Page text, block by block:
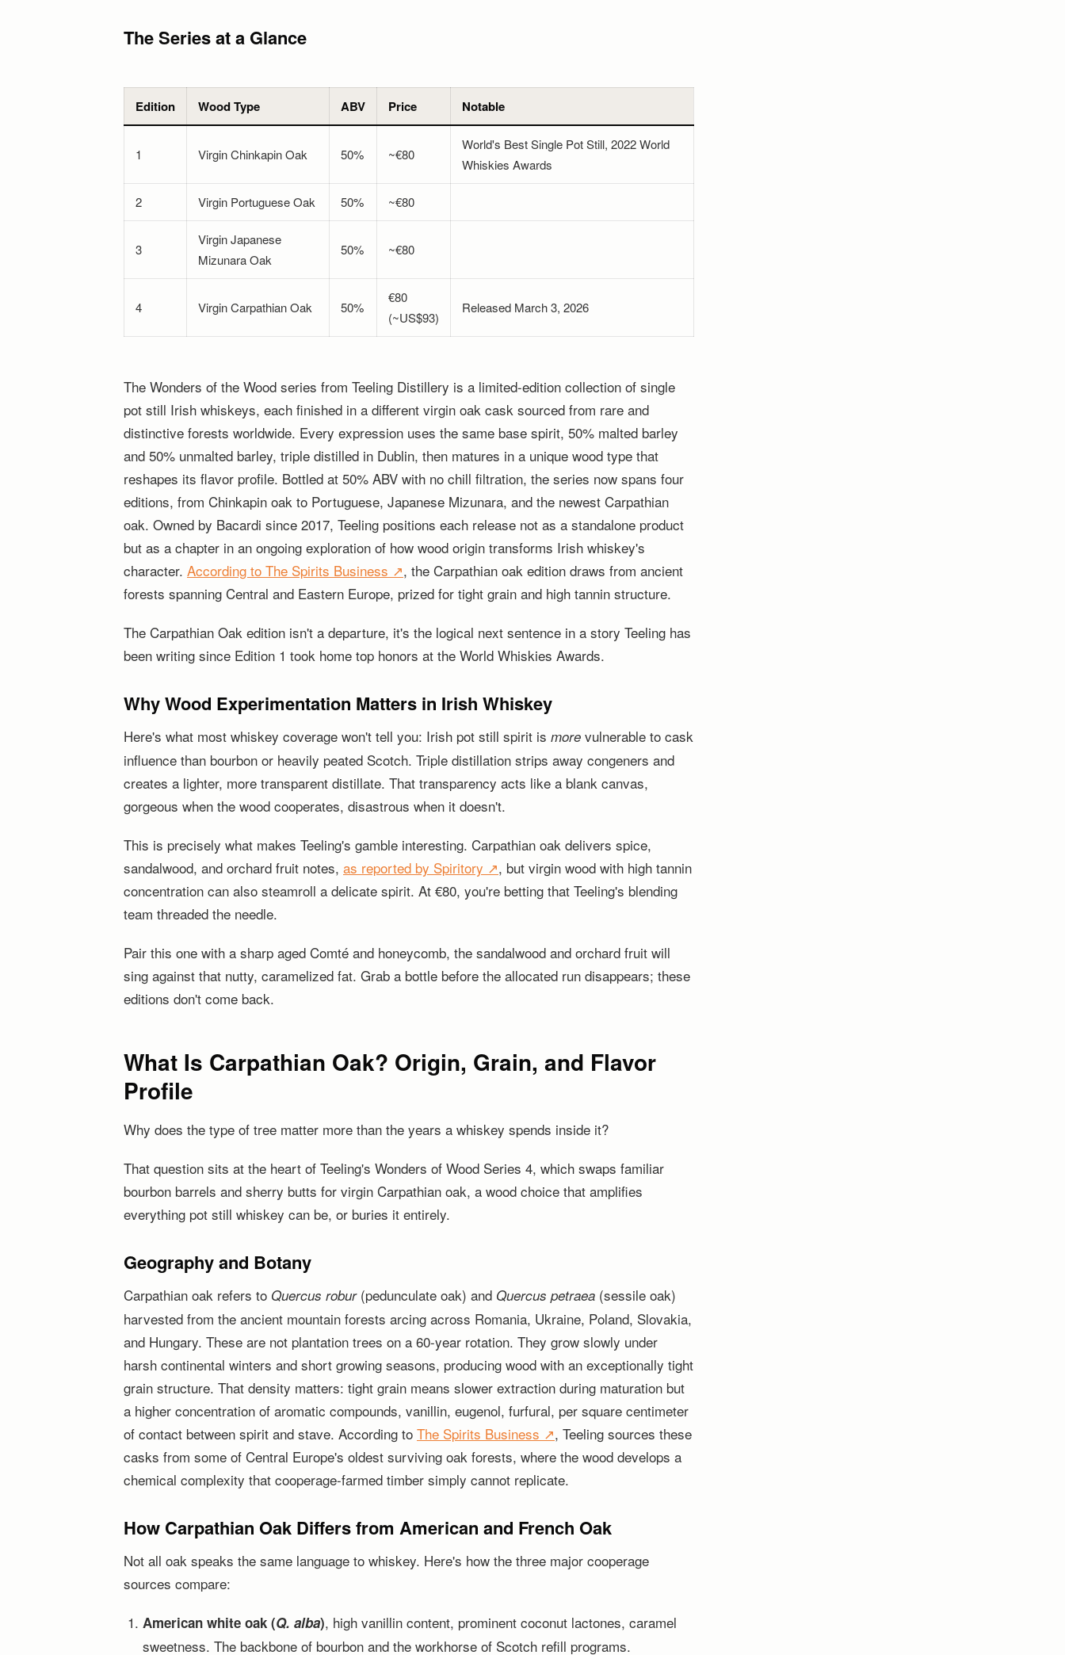
The Series at a Glance
Edition Wood Type ABV Price Notable
1 Virgin Chinkapin Oak 50% ~€80
World's Best Single Pot Still, 2022 World
Whiskies Awards
2 Virgin Portuguese Oak 50% ~€80
3
Virgin Japanese
Mizunara Oak
50% ~€80
4 Virgin Carpathian Oak 50%
€80
(~US$93)
Released March 3, 2026
The Wonders of the Wood series from Teeling Distillery is a limited-edition collection of single
pot still Irish whiskeys, each finished in a different virgin oak cask sourced from rare and
distinctive forests worldwide. Every expression uses the same base spirit, 50% malted barley
and 50% unmalted barley, triple distilled in Dublin, then matures in a unique wood type that
reshapes its flavor profile. Bottled at 50% ABV with no chill filtration, the series now spans four
editions, from Chinkapin oak to Portuguese, Japanese Mizunara, and the newest Carpathian
oak. Owned by Bacardi since 2017, Teeling positions each release not as a standalone product
but as a chapter in an ongoing exploration of how wood origin transforms Irish whiskey's
character. According to The Spirits Business ↗, the Carpathian oak edition draws from ancient
forests spanning Central and Eastern Europe, prized for tight grain and high tannin structure.
The Carpathian Oak edition isn't a departure, it's the logical next sentence in a story Teeling has
been writing since Edition 1 took home top honors at the World Whiskies Awards.
Why Wood Experimentation Matters in Irish Whiskey
Here's what most whiskey coverage won't tell you: Irish pot still spirit is more vulnerable to cask
influence than bourbon or heavily peated Scotch. Triple distillation strips away congeners and
creates a lighter, more transparent distillate. That transparency acts like a blank canvas,
gorgeous when the wood cooperates, disastrous when it doesn't.
This is precisely what makes Teeling's gamble interesting. Carpathian oak delivers spice,
sandalwood, and orchard fruit notes, as reported by Spiritory ↗, but virgin wood with high tannin
concentration can also steamroll a delicate spirit. At €80, you're betting that Teeling's blending
team threaded the needle.
Pair this one with a sharp aged Comté and honeycomb, the sandalwood and orchard fruit will
sing against that nutty, caramelized fat. Grab a bottle before the allocated run disappears; these
editions don't come back.
What Is Carpathian Oak? Origin, Grain, and Flavor
Profile
Why does the type of tree matter more than the years a whiskey spends inside it?
That question sits at the heart of Teeling's Wonders of Wood Series 4, which swaps familiar
bourbon barrels and sherry butts for virgin Carpathian oak, a wood choice that amplifies
everything pot still whiskey can be, or buries it entirely.
Geography and Botany
Carpathian oak refers to Quercus robur(pedunculate oak) and Quercus petraea (sessile oak)
harvested from the ancient mountain forests arcing across Romania, Ukraine, Poland, Slovakia,
and Hungary. These are not plantation trees on a 60-year rotation. They grow slowly under
harsh continental winters and short growing seasons, producing wood with an exceptionally tight
grain structure. That density matters: tight grain means slower extraction during maturation but
a higher concentration of aromatic compounds, vanillin, eugenol, furfural, per square centimeter
of contact between spirit and stave. According to The Spirits Business ↗, Teeling sources these
casks from some of Central Europe's oldest surviving oak forests, where the wood develops a
chemical complexity that cooperage-farmed timber simply cannot replicate.
How Carpathian Oak Differs from American and French Oak
Not all oak speaks the same language to whiskey. Here's how the three major cooperage
sources compare:
American white oak (Q. alba), high vanillin content, prominent coconut lactones, caramel
sweetness. The backbone of bourbon and the workhorse of Scotch refill programs.